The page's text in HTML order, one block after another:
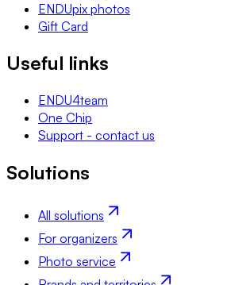
ENDUpix photos
Gift Card
Useful links
ENDU4team
One Chip
Support - contact us
Solutions
All solutions
For organizers
Photo service